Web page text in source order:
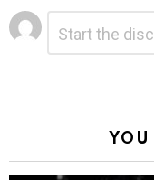
Leave
a
Reply
YOU